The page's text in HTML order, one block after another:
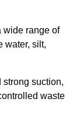
wide range of
water, silt,
suction,
waste